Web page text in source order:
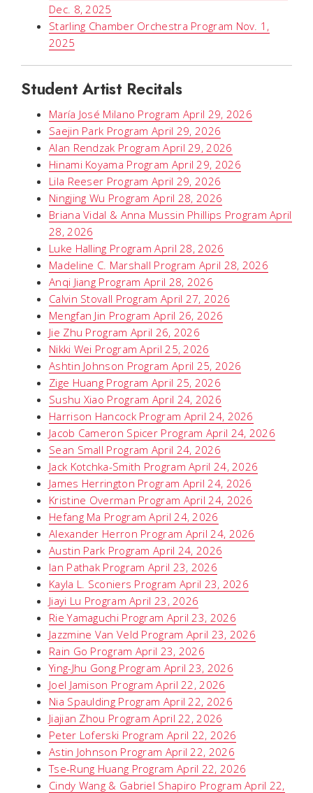
Dec. 8, 2025
Starling Chamber Orchestra Program Nov. 1,
2025
Student Artist Recitals
María José Milano Program April 29, 2026
Saejin Park Program April 29, 2026
Alan Rendzak Program April 29, 2026
Hinami Koyama Program April 29, 2026
Lila Reeser Program April 29, 2026
Ningjing Wu Program April 28, 2026
Briana Vidal & Anna Mussin Phillips Program April
28, 2026
Luke Halling Program April 28, 2026
Madeline C. Marshall Program April 28, 2026
Anqi Jiang Program April 28, 2026
Calvin Stovall Program April 27, 2026
Mengfan Jin Program April 26, 2026
Jie Zhu Program April 26, 2026
Nikki Wei Program April 25, 2026
Ashtin Johnson Program April 25, 2026
Zige Huang Program April 25, 2026
Sushu Xiao Program April 24, 2026
Harrison Hancock Program April 24, 2026
Jacob Cameron Spicer Program April 24, 2026
Sean Small Program April 24, 2026
Jack Kotchka-Smith Program April 24, 2026
James Herrington Program April 24, 2026
Kristine Overman Program April 24, 2026
Hefang Ma Program April 24, 2026
Alexander Herron Program April 24, 2026
Austin Park Program April 24, 2026
Ian Pathak Program April 23, 2026
Kayla L. Sconiers Program April 23, 2026
Jiayi Lu Program April 23, 2026
Rie Yamaguchi Program April 23, 2026
Jazzmine Van Veld Program April 23, 2026
Rain Go Program April 23, 2026
Ying-Jhu Gong Program April 23, 2026
Joel Jamison Program April 22, 2026
Nia Spaulding Program April 22, 2026
Jiajian Zhou Program April 22, 2026
Peter Loferski Program April 22, 2026
Astin Johnson Program April 22, 2026
Tse-Rung Huang Program April 22, 2026
Cindy Wang & Gabriel Shapiro Program April 22,